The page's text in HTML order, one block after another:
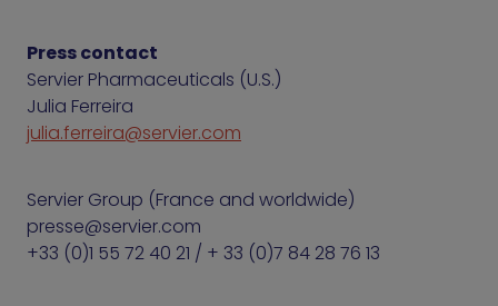
Press contact
Servier Pharmaceuticals (U.S.)
Julia Ferreira
julia.ferreira@servier.com
Servier Group (France and worldwide)
presse@servier.com
+33 (0)1 55 72 40 21 / + 33 (0)7 84 28 76 13